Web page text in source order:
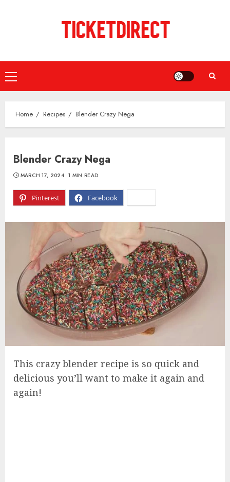
Primary
Menu
Home Recipes Blender Crazy Nega
Blender Crazy Nega
Pinterest Facebook
MARCH 17, 2024 1 MIN READ
This crazy blender recipe is so quick and
delicious you’ll want to make it again and
again!